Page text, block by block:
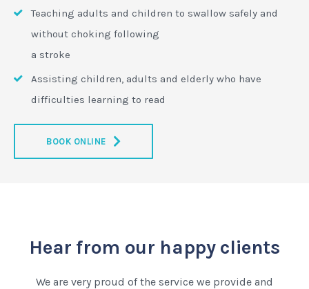
Teaching adults and children to swallow safely and
without choking following
a stroke
Assisting children, adults and elderly who have
difficulties learning to read
BOOK ONLINE
Hear from our happy clients
We are very proud of the service we provide and